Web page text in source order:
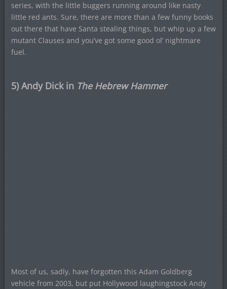
series, with the little buggers running around like nasty
little red ants. Sure, there are more than a few funny books
out there that have Santa stealing things, but whip up a few
mutant Clauses and you’ve got some good ol’ nightmare
fuel.
5) Andy Dick in The Hebrew Hammer
Most of us, sadly, have forgotten this Adam Goldberg
vehicle from 2003, but put Hollywood laughingstock Andy